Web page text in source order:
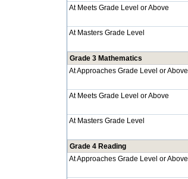
At Meets Grade Level or Above
At Masters Grade Level
Grade 3 Mathematics
At Approaches Grade Level or Above
At Meets Grade Level or Above
At Masters Grade Level
Grade 4 Reading
At Approaches Grade Level or Above